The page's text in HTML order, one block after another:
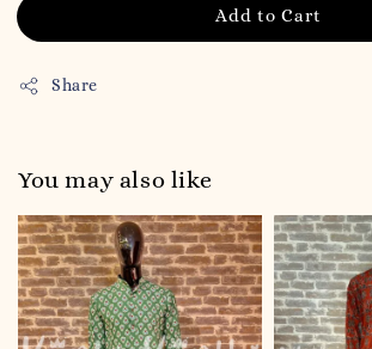
Add to Cart
Share
You may also like